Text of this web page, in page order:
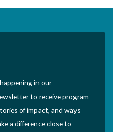
in our
to receive program
of impact, and ways
a difference close to